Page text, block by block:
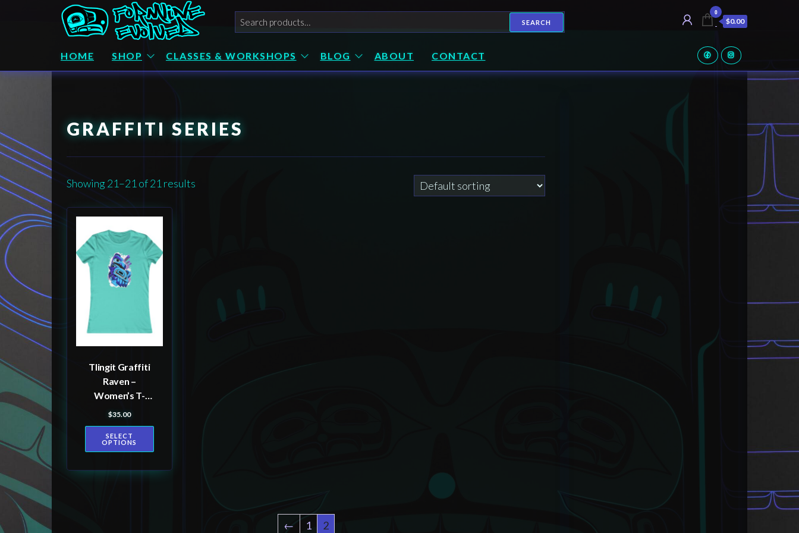
Formline
Evolved
Native Art
Wéidaaká
Search
for:
SEARCH
0
$0.00
HOME SHOP CLASSES & WORKSHOPS BLOG ABOUT CONTACT
GRAFFITI SERIES
Showing 21–21 of 21 results
Tlingit Graffiti
Raven –
Women’s T-
shirt
$35.00
SELECT
OPTIONS
product
has
multiple
variants.
The
options
chosen
product
← 1 2